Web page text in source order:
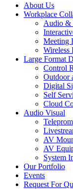
About Us
Workplace
Audio &
Meeting
Wireless
Large Format
Control
Outdoor
Digital
Self
Cloud
Audio Visual
AV
AV
System
Our Portfolio
Events
Request For